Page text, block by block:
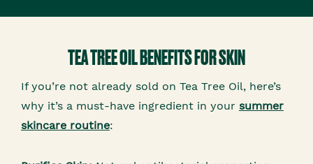
TEA TREE OIL BENEFITS FOR SKIN
If you’re not already sold on Tea Tree Oil, here’s
why it’s a must-have ingredient in your summer
skincare routine: